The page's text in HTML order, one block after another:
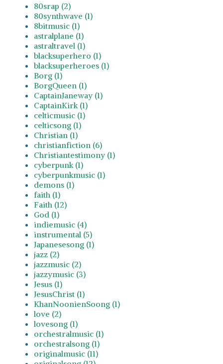
80srap (2)
80synthwave (1)
8bitmusic (1)
astralplane (1)
astraltravel (1)
blacksuperhero (1)
blacksuperheroes (1)
Borg (1)
BorgQueen (1)
CaptainJaneway (1)
CaptainKirk (1)
celticmusic (1)
celticsong (1)
Christian (1)
christianfiction (6)
Christiantestimony (1)
cyberpunk (1)
cyberpunkmusic (1)
demons (1)
faith (1)
Faith (12)
God (1)
indiemusic (4)
instrumental (5)
Japanesesong (1)
jazz (2)
jazzmusic (2)
jazzymusic (3)
Jesus (1)
JesusChrist (1)
KhanNoonienSoong (1)
love (2)
lovesong (1)
orchestralmusic (1)
orchestralsong (1)
originalmusic (11)